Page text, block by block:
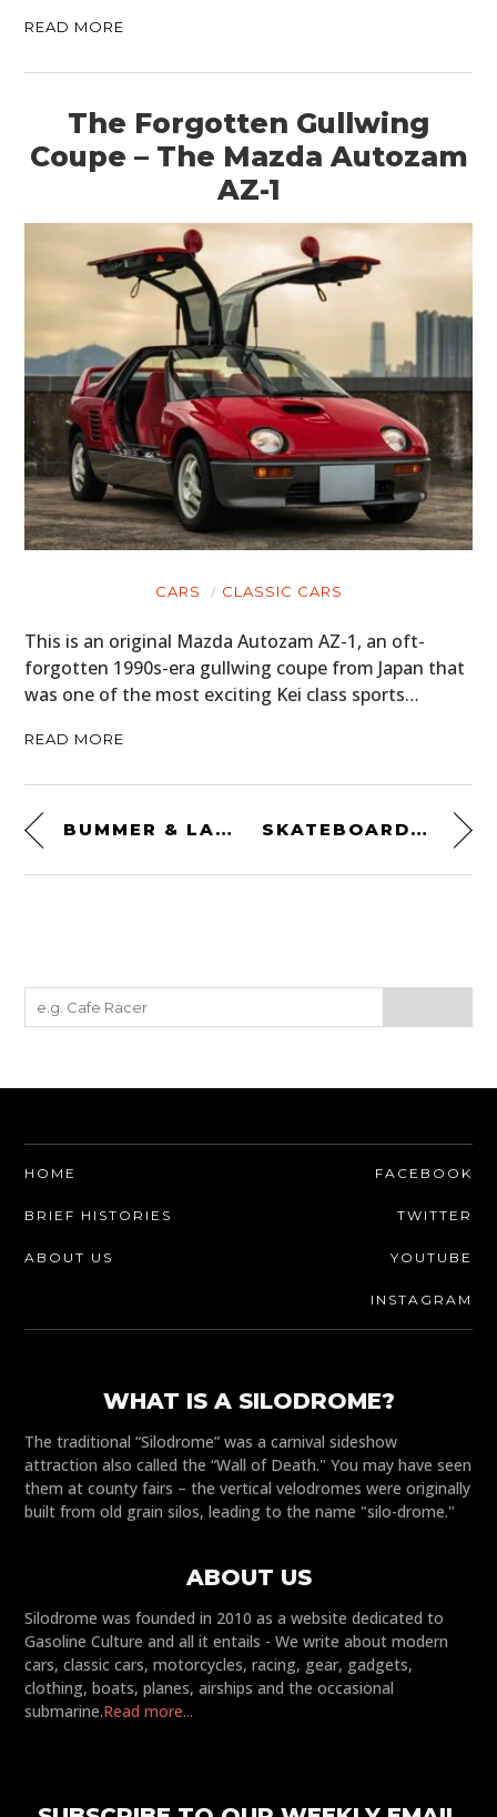
READ MORE
The Forgotten Gullwing
Coupe – The Mazda Autozam
AZ-1
CARS CLASSIC CARS
This is an original Mazda Autozam AZ-1, an oft-
forgotten 1990s-era gullwing coupe from Japan that
was one of the most exciting Kei class sports…
READ MORE
BUMMER & LAZARUS GIN BY RAFF DISTILLERIE SKATEBOARD GUITARS
HOME
BRIEF HISTORIES
ABOUT US
FACEBOOK
TWITTER
YOUTUBE
INSTAGRAM
WHAT IS A SILODROME?
The traditional “Silodrome” was a carnival sideshow
attraction also called the “Wall of Death." You may have seen
them at county fairs – the vertical velodromes were originally
built from old grain silos, leading to the name "silo-drome."
ABOUT US
Silodrome was founded in 2010 as a website dedicated to
Gasoline Culture and all it entails - We write about modern
cars, classic cars, motorcycles, racing, gear, gadgets,
clothing, boats, planes, airships and the occasional
submarine.Read more...